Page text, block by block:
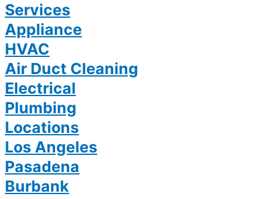
Services
Appliance
HVAC
Air Duct Cleaning
Electrical
Plumbing
Locations
Los Angeles
Pasadena
Burbank